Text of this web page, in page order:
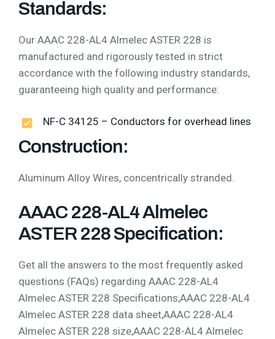
Standards:
Our AAAC 228-AL4 Almelec ASTER 228 is
manufactured and rigorously tested in strict
accordance with the following industry standards,
guaranteeing high quality and performance:
NF-C 34125 – Conductors for overhead lines
Construction:
Aluminum Alloy Wires, concentrically stranded.
AAAC 228-AL4 Almelec
ASTER 228 Specification:
Get all the answers to the most frequently asked
questions (FAQs) regarding AAAC 228-AL4
Almelec ASTER 228 Specifications,AAAC 228-AL4
Almelec ASTER 228 data sheet,AAAC 228-AL4
Almelec ASTER 228 size,AAAC 228-AL4 Almelec